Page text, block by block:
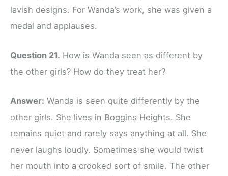
lavish designs. For Wanda’s work, she was given a
medal and applauses.
Question 21. How is Wanda seen as different by
the other girls? How do they treat her?
Answer: Wanda is seen quite differently by the
other girls. She lives in Boggins Heights. She
remains quiet and rarely says anything at all. She
never laughs loudly. Sometimes she would twist
her mouth into a crooked sort of smile. The other